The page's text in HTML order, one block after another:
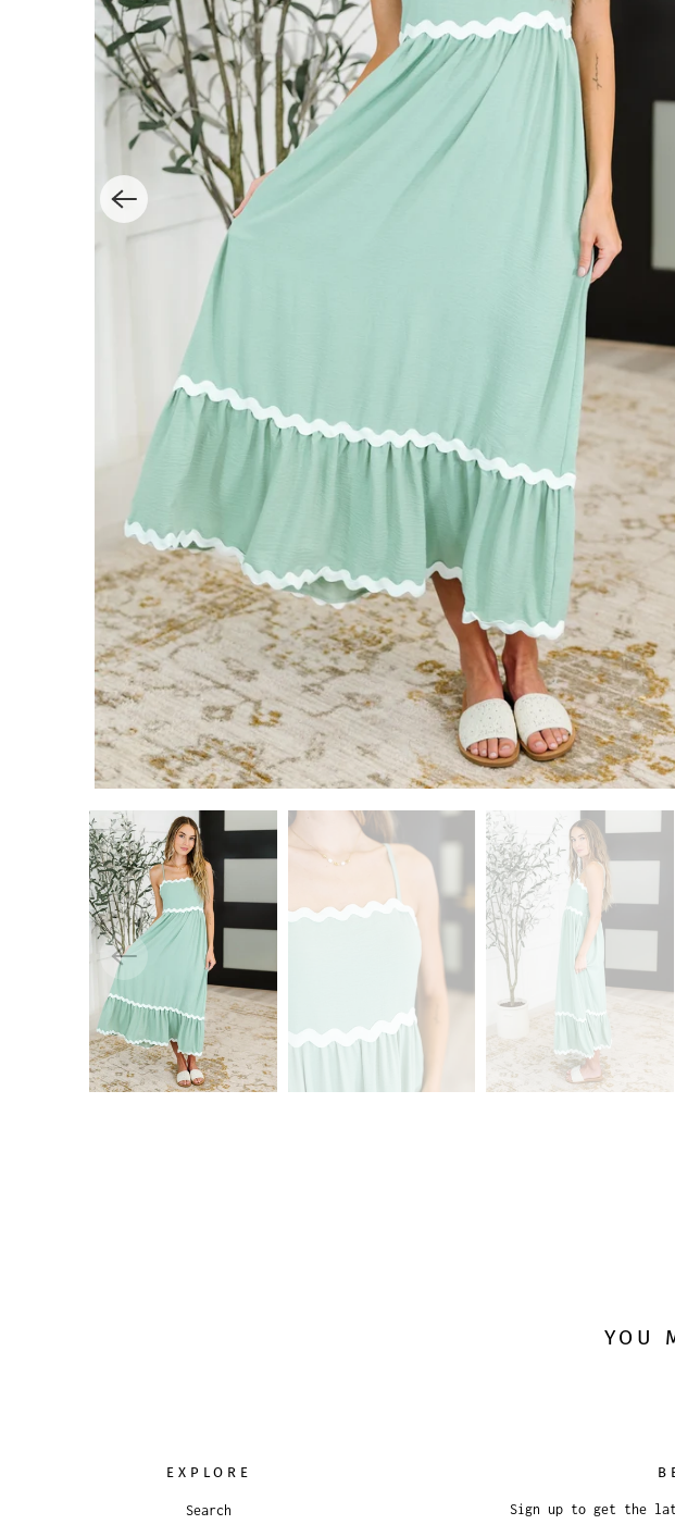
YOU
EXPLORE
Search
Sign up to get the